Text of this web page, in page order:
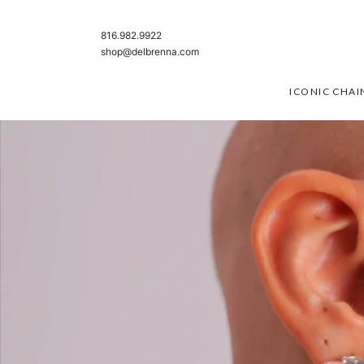
816.982.9922
shop@delbrenna.com
ICONIC